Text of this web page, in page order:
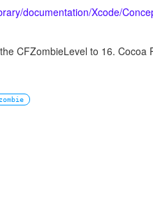
documentation/Xcode/
CFZombieLevel to 16. Cocoa
zombie